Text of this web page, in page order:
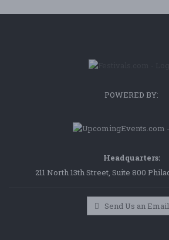
POWERED BY:
Headquarters:
211 North 13th Street, Suite 800
Send Us an Email